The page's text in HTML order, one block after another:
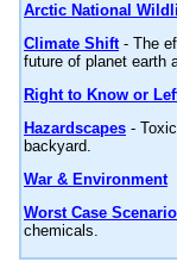
Arctic National
Climate Shift- The
future of planet earth
Right to Know or
Hazardscapes -
backyard.
War & Environment
Worst Case
chemicals.